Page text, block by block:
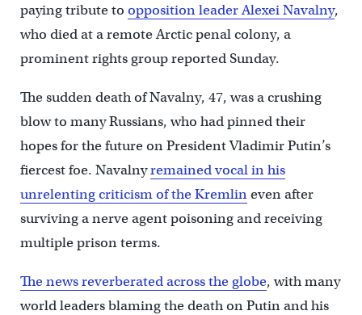
paying tribute to opposition leader Alexei Navalny,
who died at a remote Arctic penal colony, a
prominent rights group reported Sunday.
The sudden death of Navalny, 47, was a crushing
blow to many Russians, who had pinned their
hopes for the future on President Vladimir Putin’s
fiercest foe. Navalnyremained vocal in his
unrelenting criticism of the Kremlineven after
surviving a nerve agent poisoning and receiving
multiple prison terms.
The news reverberated across the globe, with many
world leaders blaming the death on Putin and his